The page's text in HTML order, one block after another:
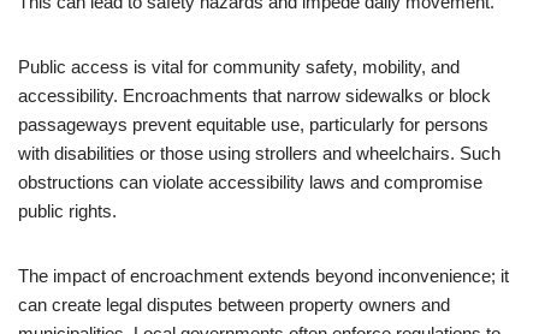
Public access is vital for community safety, mobility, and
accessibility. Encroachments that narrow sidewalks or block
passageways prevent equitable use, particularly for persons
with disabilities or those using strollers and wheelchairs. Such
obstructions can violate accessibility laws and compromise
public rights.
The impact of encroachment extends beyond inconvenience; it
can create legal disputes between property owners and